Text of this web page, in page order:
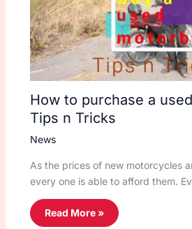
How to purchase a
Tips n Tricks
News
As the prices of new motorcycles
every one is able to afford them.
Read More »